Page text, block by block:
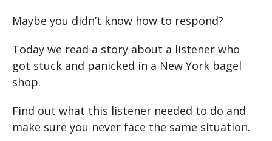
Maybe you didn’t know how to respond?
Today we read a story about a listener who
got stuck and panicked in a New York bagel
shop.
Find out what this listener needed to do and
make sure you never face the same situation.